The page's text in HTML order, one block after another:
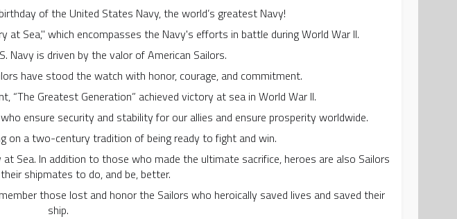
of the United States Navy, the world’s greatest Navy!
Sea," which encompasses the Navy's efforts in battle during World War II.
Navy is driven by the valor of American Sailors.
have stood the watch with honor, courage, and commitment.
“The Greatest Generation” achieved victory at sea in World War II.
ensure security and stability for our allies and ensure prosperity worldwide.
on a two-century tradition of being ready to fight and win.
Sea. In addition to those who made the ultimate sacrifice, heroes are also Sailors
shipmates to do, and be, better.
those lost and honor the Sailors who heroically saved lives and saved their
ship.